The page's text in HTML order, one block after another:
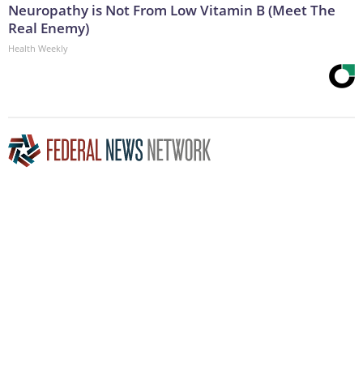
Neuropathy is Not From Low Vitamin B (Meet The
Real Enemy)
Health Weekly